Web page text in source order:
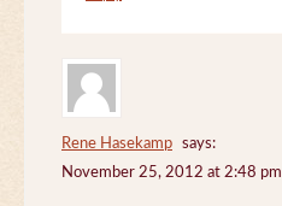
Rene Hasekamp
says:
November 25, 2012 at 2:48 pm